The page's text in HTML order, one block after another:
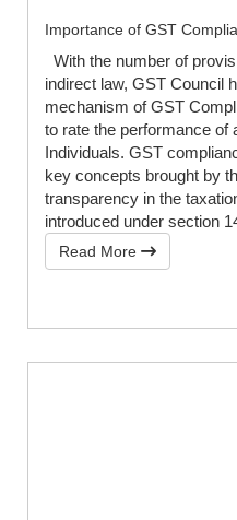
Importance of GST
With the number of
indirect law, GST Council
mechanism of GST
to rate the performance of
Individuals. GST
key concepts brought by
transparency in the
introduced under section
Read More